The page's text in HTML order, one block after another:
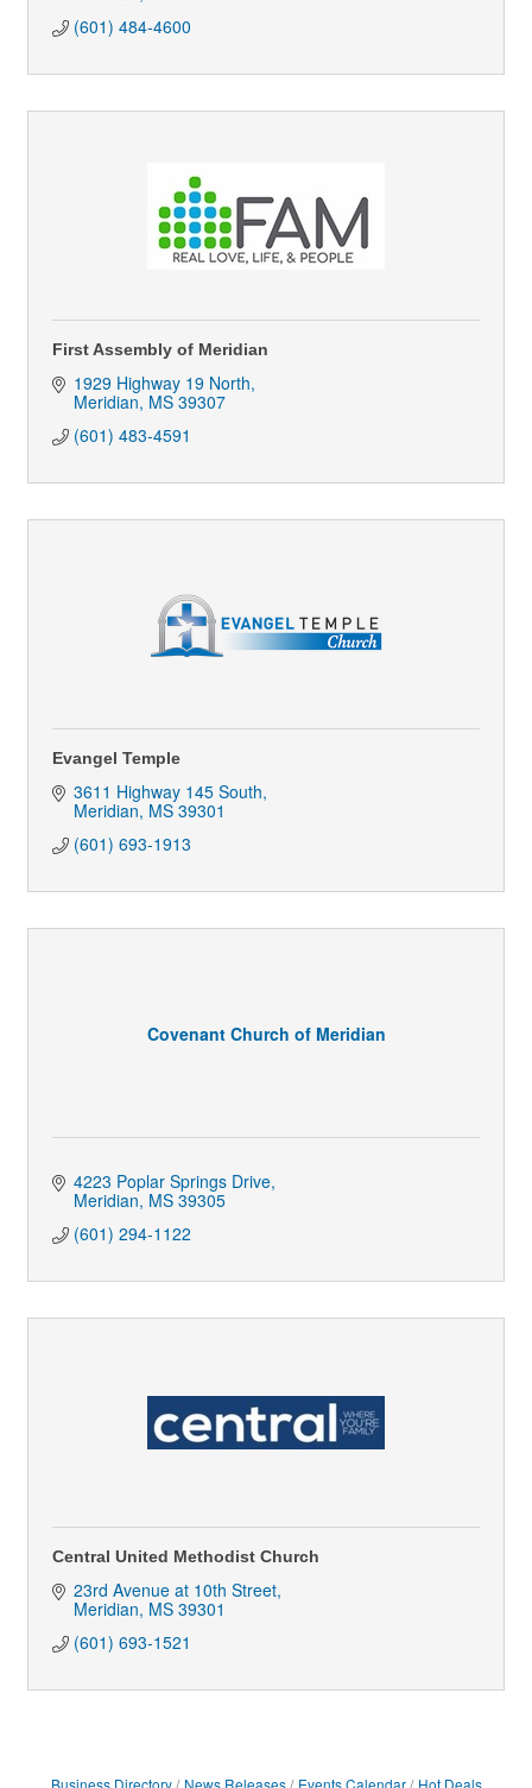
(601) 484-4600
First Assembly of Meridian
1929 Highway 19 North
Meridian MS 39307
(601) 483-4591
Evangel Temple
3611 Highway 145 South
Meridian MS 39301
(601) 693-1913
Covenant Church of Meridian
4223 Poplar Springs Drive
Meridian MS 39305
(601) 294-1122
Central United Methodist Church
23rd Avenue at 10th Street
Meridian MS 39301
(601) 693-1521
Business Directory News Releases Events Calendar Hot Deals